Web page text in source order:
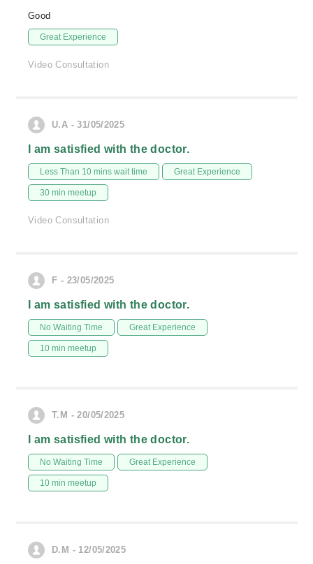
Good
Great Experience
Video Consultation
U.A - 31/05/2025
I am satisfied with the doctor.
Less Than 10 mins wait time Great Experience
30 min meetup
Video Consultation
F - 23/05/2025
I am satisfied with the doctor.
No Waiting Time Great Experience
10 min meetup
T.M - 20/05/2025
I am satisfied with the doctor.
No Waiting Time Great Experience
10 min meetup
D.M - 12/05/2025